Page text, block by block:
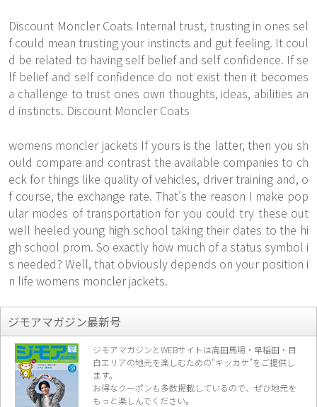
Discount Moncler Coats Internal trust, trusting in ones sel
f could mean trusting your instincts and gut feeling. It coul
d be related to having self belief and self confidence. If se
lf belief and self confidence do not exist then it becomes
a challenge to trust ones own thoughts, ideas, abilities an
d instincts. Discount Moncler Coats
womens moncler jackets If yours is the latter, then you sh
ould compare and contrast the available companies to ch
eck for things like quality of vehicles, driver training and, o
f course, the exchange rate. That's the reason I make pop
ular modes of transportation for you could try these out
well heeled young high school taking their dates to the hi
gh school prom. So exactly how much of a status symbol i
s needed? Well, that obviously depends on your position i
n life womens moncler jackets.
ジモアマガジン最新号
ジモアマガジンとWEBサイトは高田馬場・早稲田・目
白エリアの地元を楽しむための“キッカケ”をご提供し
ます。
お得なクーポンも多数掲載しているので、 ぜひ地元を
もっと楽しんでください。